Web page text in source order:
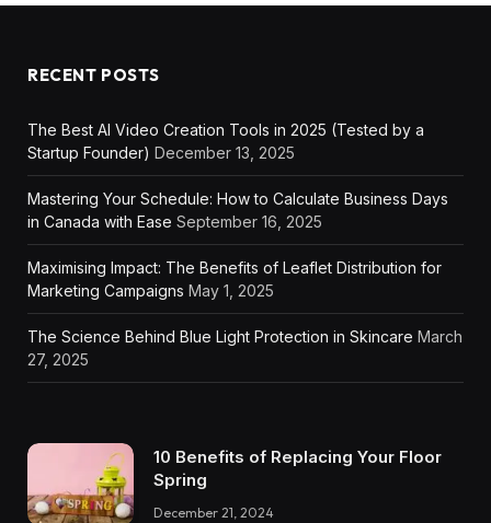
RECENT POSTS
The Best AI Video Creation Tools in 2025 (Tested by a
Startup Founder) December 13, 2025
Mastering Your Schedule: How to Calculate Business Days
in Canada with Ease September 16, 2025
Maximising Impact: The Benefits of Leaflet Distribution for
Marketing Campaigns May 1, 2025
The Science Behind Blue Light Protection in Skincare March
27, 2025
10 Benefits of Replacing Your Floor
Spring
December 21, 2024